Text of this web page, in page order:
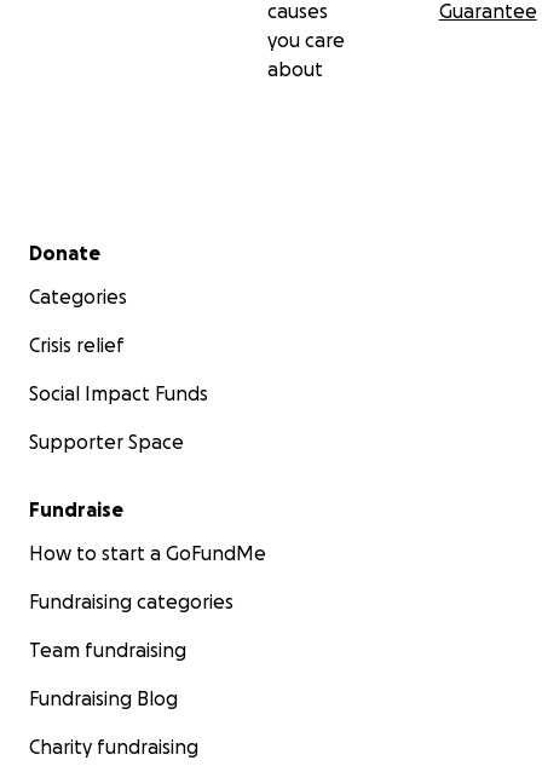
causes
you care
about
Guarantee
Secondary menu
Donate
Categories
Crisis relief
Social Impact Funds
Supporter Space
Fundraise
How to start a GoFundMe
Fundraising categories
Team fundraising
Fundraising Blog
Charity fundraising